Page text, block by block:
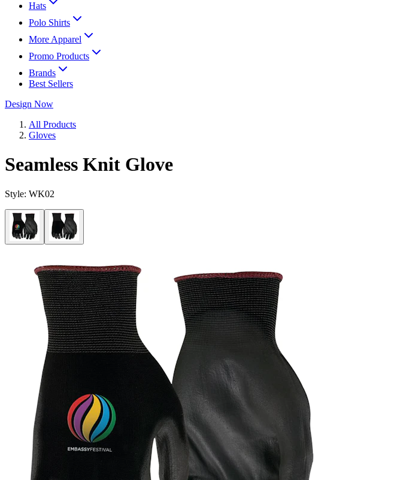
Hats
Polo Shirts
More Apparel
Promo Products
Brands
Best Sellers
Design Now
All Products
Gloves
Seamless Knit Glove
Style: WK02